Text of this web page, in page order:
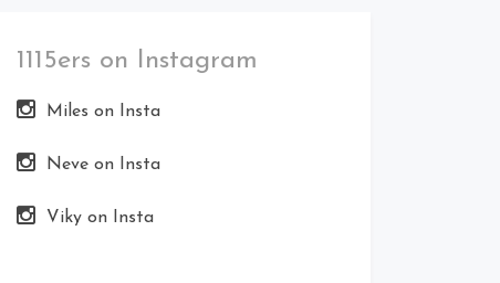
1115ers on Instagram
Miles on Insta
Neve on Insta
Viky on Insta